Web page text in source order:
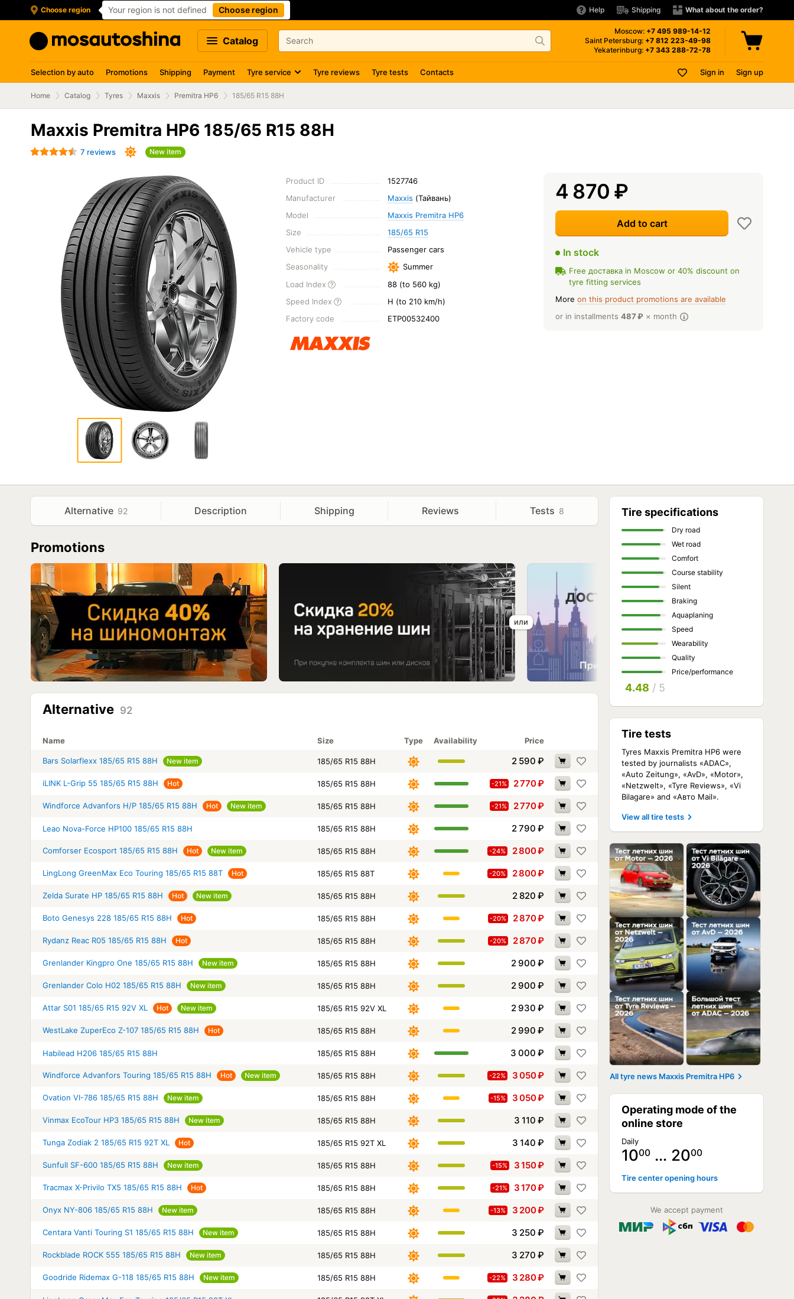
Choose region Your region is not defined Choose region Help Shipping What about the order?
Catalog
Moscow: +7 495 989-14-12
Saint Petersburg: +7 812 223-49-98
Yekaterinburg: +7 343 288-72-78
Selection by auto Promotions Shipping Payment Tyre service Tyre reviews Tyre tests Contacts Sign in Sign up
Home Catalog Tyres Maxxis Premitra HP6 185/65 R15 88H
Maxxis Premitra HP6 185/65 R15 88H
7 reviews New item
Product ID
1527746
Manufacturer
Maxxis (Тайвань)
Model
Maxxis Premitra HP6
Size
185/65 R15
Vehicle type
Passenger cars
Seasonality
Summer
Load Index
88 (to 560 kg)
Speed Index
H (to 210 km/h)
Factory code
ETP00532400
4 870 ₽
Add to cart
In stock
Free доставка in Moscow or 40% discount on
tyre fitting services
More on this product promotions are available
or in installments 487₽ × month
Alternative 92 Description Shipping Reviews Tests 8
Promotions
Alternative 92
Name Size Type Availability Price
Bars Solarflexx 185/65 R15 88H New item 185/65 R15 88H 2 590 ₽
iLINK L-Grip 55 185/65 R15 88H Hot 185/65 R15 88H -21% 2 770₽
Windforce Advanfors H/P 185/65 R15 88H Hot New item 185/65 R15 88H -21% 2 770₽
Leao Nova-Force HP100 185/65 R15 88H 185/65 R15 88H 2 790 ₽
Comforser Ecosport 185/65 R15 88H Hot New item 185/65 R15 88H -24% 2 800₽
LingLong GreenMax Eco Touring 185/65 R15 88T Hot 185/65 R15 88T -20% 2 800₽
Zelda Surate HP 185/65 R15 88H Hot New item 185/65 R15 88H 2 820 ₽
Boto Genesys 228 185/65 R15 88H Hot 185/65 R15 88H -20% 2 870₽
Rydanz Reac R05 185/65 R15 88H Hot 185/65 R15 88H -20% 2 870₽
Grenlander Kingpro One 185/65 R15 88H New item 185/65 R15 88H 2 900 ₽
Grenlander Colo H02 185/65 R15 88H New item 185/65 R15 88H 2 900 ₽
Attar S01 185/65 R15 92V XL Hot New item 185/65 R15 92V XL 2 930 ₽
WestLake ZuperEco Z-107 185/65 R15 88H Hot 185/65 R15 88H 2 990 ₽
Habilead H206 185/65 R15 88H 185/65 R15 88H 3 000 ₽
Windforce Advanfors Touring 185/65 R15 88H Hot New item 185/65 R15 88H -22% 3 050₽
Ovation VI-786 185/65 R15 88H New item 185/65 R15 88H -15% 3 050₽
Vinmax EcoTour HP3 185/65 R15 88H New item 185/65 R15 88H 3 110 ₽
Tunga Zodiak 2 185/65 R15 92T XL Hot 185/65 R15 92T XL 3 140 ₽
Sunfull SF-600 185/65 R15 88H New item 185/65 R15 88H -15% 3 150₽
Tracmax X-Privilo TX5 185/65 R15 88H Hot 185/65 R15 88H -21% 3 170₽
Onyx NY-806 185/65 R15 88H New item 185/65 R15 88H -13% 3 200₽
Centara Vanti Touring S1 185/65 R15 88H New item 185/65 R15 88H 3 250 ₽
Rockblade ROCK 555 185/65 R15 88H New item 185/65 R15 88H 3 270 ₽
Goodride Ridemax G-118 185/65 R15 88H New item 185/65 R15 88H -22% 3 280₽
Tire specifications
Dry road
Wet road
Comfort
Course stability
Silent
Braking
Aquaplaning
Speed
Wearability
Quality
Price/performance
4.48 / 5
Tire tests
Tyres Maxxis Premitra HP6 were
tested by journalists «ADAC»,
«Auto Zeitung», «AvD», «Motor»,
«Netzwelt», «Tyre Reviews», «Vi
Bilagare» and «Авто Mail».
View all tire tests
All tyre news Maxxis Premitra HP6
Operating mode of the
online store
Daily
1000 … 2000
Tire center opening hours
We accept payment